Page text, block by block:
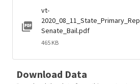
vt-
2020_08_11_State_Primary_Rep_
Senate_Bail.pdf
465 KB
Download Data